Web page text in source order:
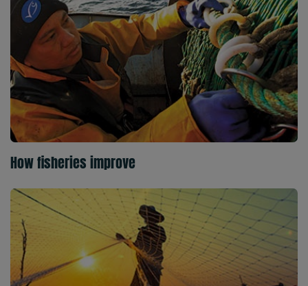
How fisheries improve